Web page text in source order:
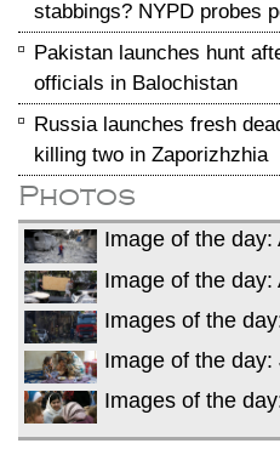
stabbings? NYPD probes
Pakistan launches hunt
officials in Balochistan
Russia launches fresh
killing two in Zaporizhzhia
Photos
Image of the
Image of the
Images of the
Image of the
Images of the